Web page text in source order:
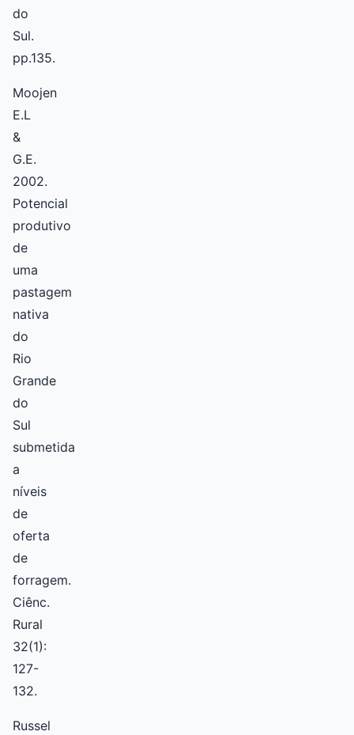
do
Sul.
pp.135.
Moojen
E.L
&
G.E.
2002.
Potencial
produtivo
de
uma
pastagem
nativa
do
Rio
Grande
do
Sul
submetida
a
níveis
de
oferta
de
forragem.
Ciênc.
Rural
32(1):
127-
132.
Russel